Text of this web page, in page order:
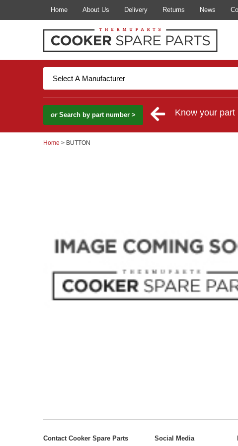
Home About Us Delivery Returns News
orSearch by part number > Know your part
Home > BUTTON
Contact Cooker Spare Parts Social Media